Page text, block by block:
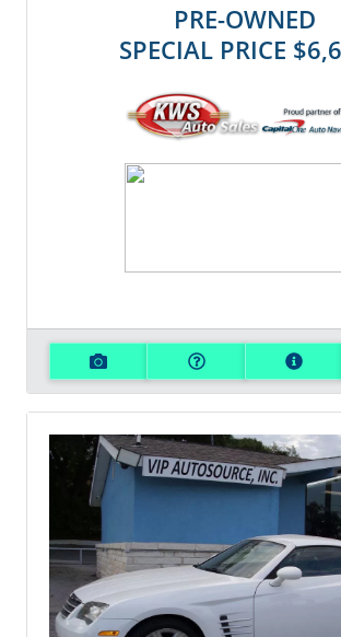
PRE-OWNED
SPECIAL PRICE